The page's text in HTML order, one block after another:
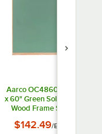
Aarco OC4860G 48"
x 60" Green Solid Oak
Wood Frame Slate
Chalkboard
$142.49/Each